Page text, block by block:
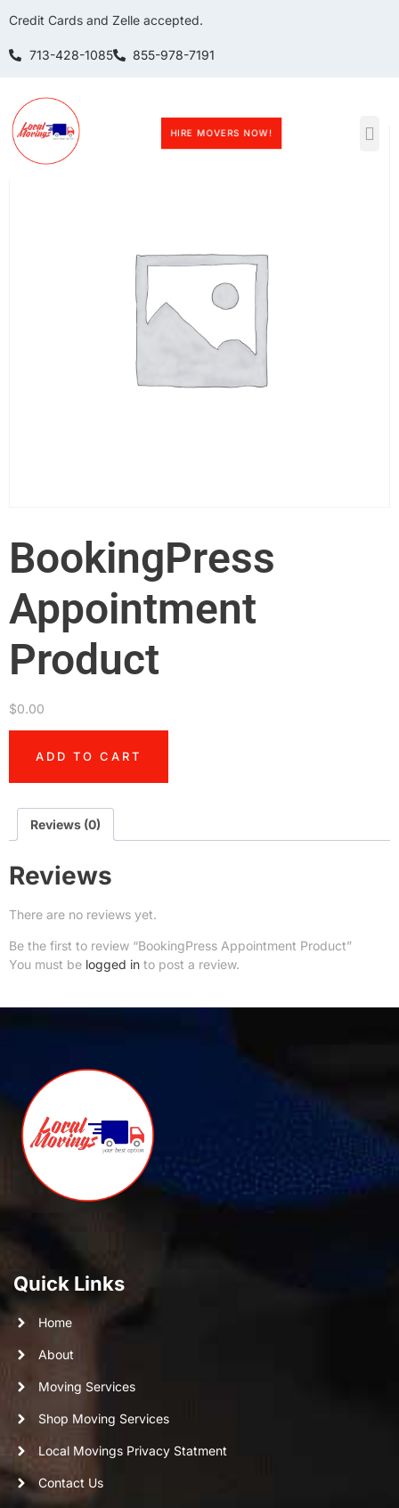
Credit Cards and Zelle accepted.
713-428-1085 855-978-7191
HIRE MOVERS NOW!
Home / BookingPress Appointment Product
BookingPress
Appointment
Product
$0.00
ADD TO CART
Reviews (0)
Reviews
There are no reviews yet.
Be the first to review “BookingPress Appointment Product”
You must be logged in to post a review.
Quick Links
Home
About
Moving Services
Shop Moving Services
Local Movings Privacy Statment
Contact Us